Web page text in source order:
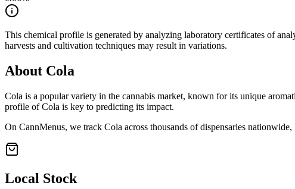
This chemical profile is generated by analyzing laboratory certificates of
harvests and cultivation techniques may result in variations.
About Cola
Cola is a popular variety in the cannabis market, known for its unique
profile ofCola is key to predicting its impact.
On CannMenus, we track Cola across thousands of dispensaries
Local Stock